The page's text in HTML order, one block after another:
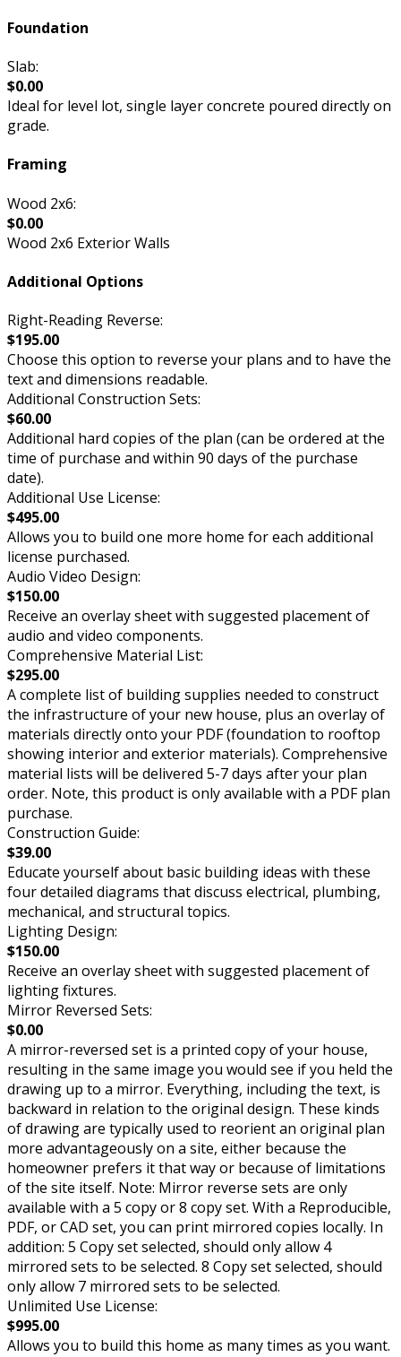
Foundation
Slab:
$0.00
Ideal for level lot, single layer concrete poured directly on
grade.
Framing
Wood 2x6:
$0.00
Wood 2x6 Exterior Walls
Additional Options
Right-Reading Reverse:
$195.00
Choose this option to reverse your plans and to have the
text and dimensions readable.
Additional Construction Sets:
$60.00
Additional hard copies of the plan (can be ordered at the
time of purchase and within 90 days of the purchase
date).
Additional Use License:
$495.00
Allows you to build one more home for each additional
license purchased.
Audio Video Design:
$150.00
Receive an overlay sheet with suggested placement of
audio and video components.
Comprehensive Material List:
$295.00
A complete list of building supplies needed to construct
the infrastructure of your new house, plus an overlay of
materials directly onto your PDF (foundation to rooftop
showing interior and exterior materials). Comprehensive
material lists will be delivered 5-7 days after your plan
order. Note, this product is only available with a PDF plan
purchase.
Construction Guide:
$39.00
Educate yourself about basic building ideas with these
four detailed diagrams that discuss electrical, plumbing,
mechanical, and structural topics.
Lighting Design:
$150.00
Receive an overlay sheet with suggested placement of
lighting fixtures.
Mirror Reversed Sets:
$0.00
A mirror-reversed set is a printed copy of your house,
resulting in the same image you would see if you held the
drawing up to a mirror. Everything, including the text, is
backward in relation to the original design. These kinds
of drawing are typically used to reorient an original plan
more advantageously on a site, either because the
homeowner prefers it that way or because of limitations
of the site itself. Note: Mirror reverse sets are only
available with a 5 copy or 8 copy set. With a Reproducible,
PDF, or CAD set, you can print mirrored copies locally. In
addition: 5 Copy set selected, should only allow 4
mirrored sets to be selected. 8 Copy set selected, should
only allow 7 mirrored sets to be selected.
Unlimited Use License:
$995.00
Allows you to build this home as many times as you want.